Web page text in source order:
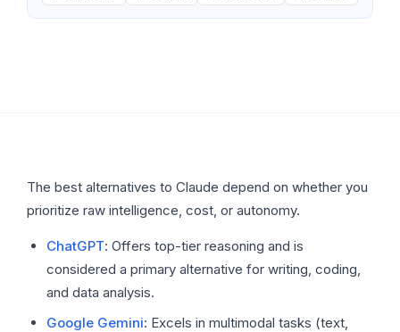
The best alternatives to Claude depend on whether you
prioritize raw intelligence, cost, or autonomy.
ChatGPT: Offers top-tier reasoning and is
considered a primary alternative for writing, coding,
and data analysis.
Google Gemini: Excels in multimodal tasks (text,